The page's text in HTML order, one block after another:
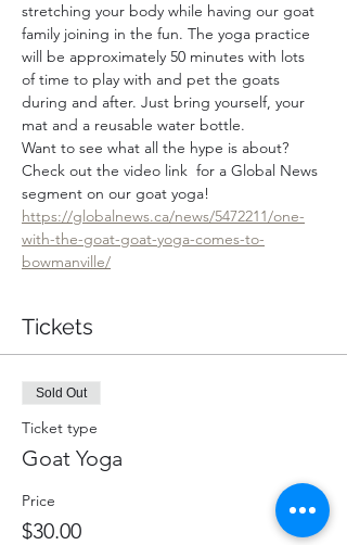
stretching your body while having our goat
family joining in the fun. The yoga practice
will be approximately 50 minutes with lots
of time to play with and pet the goats
during and after. Just bring yourself, your
mat and a reusable water bottle.
Want to see what all the hype is about?
Check out the video link  for a Global News
segment on our goat yoga!
https://globalnews.ca/news/5472211/one-
with-the-goat-goat-yoga-comes-to-
bowmanville/
Tickets
Sold Out
Ticket type
Goat Yoga
Price
$30.00